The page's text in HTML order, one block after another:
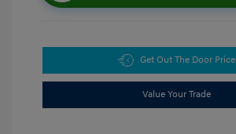
Get Out The Door Price
Value Your Trade